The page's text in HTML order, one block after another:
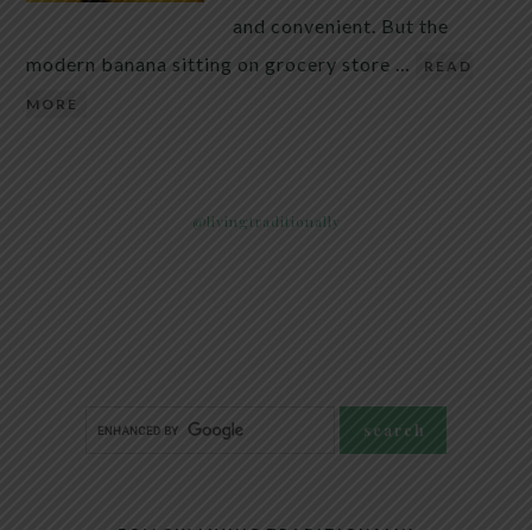
and convenient. But the
modern banana sitting on grocery store …
READ
MORE
@livingtraditionally